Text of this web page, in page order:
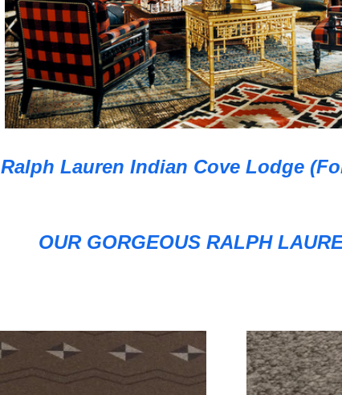
Ralph Lauren Indian Cove Lodge
OUR GORGEOUS RALPH